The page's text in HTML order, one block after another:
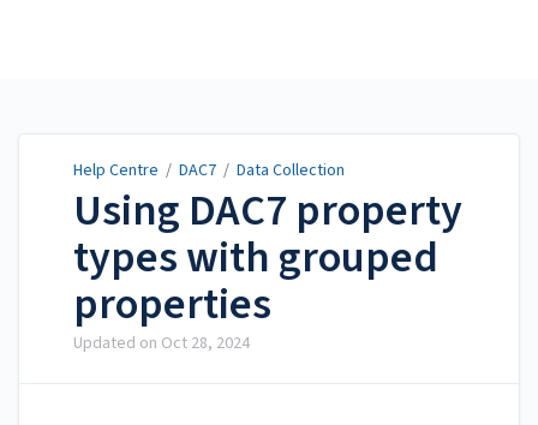
Help Centre / DAC7 / Data Collection
Using DAC7 property
types with grouped
properties
Updated on Oct 28, 2024